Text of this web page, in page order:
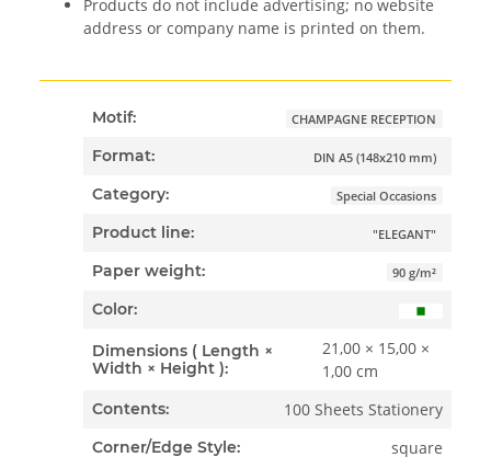
Products do not include advertising; no website
address or company name is printed on them.
Motif: CHAMPAGNE RECEPTION
Format: DIN A5 (148x210 mm)
Category: Special Occasions
Product line: "ELEGANT"
Paper weight: 90 g/m²
Color:
Dimensions ( Length ×
Width × Height ):
21,00 × 15,00 ×
1,00 cm
Contents: 100 Sheets Stationery
Corner/Edge Style: square